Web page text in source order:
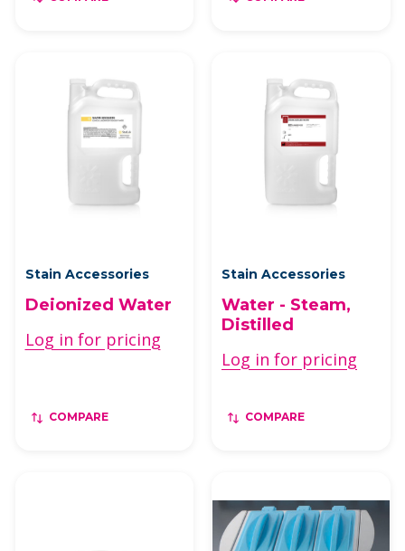
Stain Accessories
Deionized Water
Log in for pricing
COMPARE
Stain Accessories
Water - Steam,
Distilled
Log in for pricing
COMPARE